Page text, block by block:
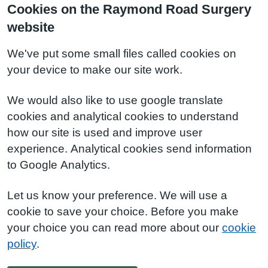
Cookies on the Raymond Road Surgery
website
We've put some small files called cookies on
your device to make our site work.
We would also like to use google translate
cookies and analytical cookies to understand
how our site is used and improve user
experience. Analytical cookies send information
to Google Analytics.
Let us know your preference. We will use a
cookie to save your choice. Before you make
your choice you can read more about our cookie
policy.